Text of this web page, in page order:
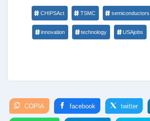
CHIPSAct TSMC semiconductors
innovation technology USAjobs
COPIA facebook twitter